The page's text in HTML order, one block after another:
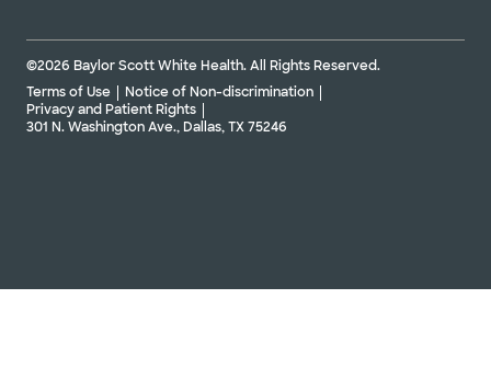
©2026 Baylor Scott White Health. All Rights Reserved.
Terms of Use
Notice of Non-discrimination
Privacy and Patient Rights
301 N. Washington Ave., Dallas, TX 75246